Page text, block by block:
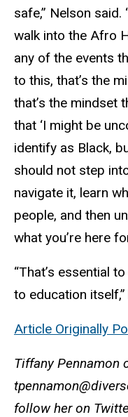
safe,” Nelson
walk into the Afro
any of the events
to this, that’s the
that’s the mindset
that ‘I might be
identify as Black,
should not step
navigate it, learn
people, and then
what you’re here
“That’s essential
to education
Article Originally
Tiffany Pennamon
follow her on